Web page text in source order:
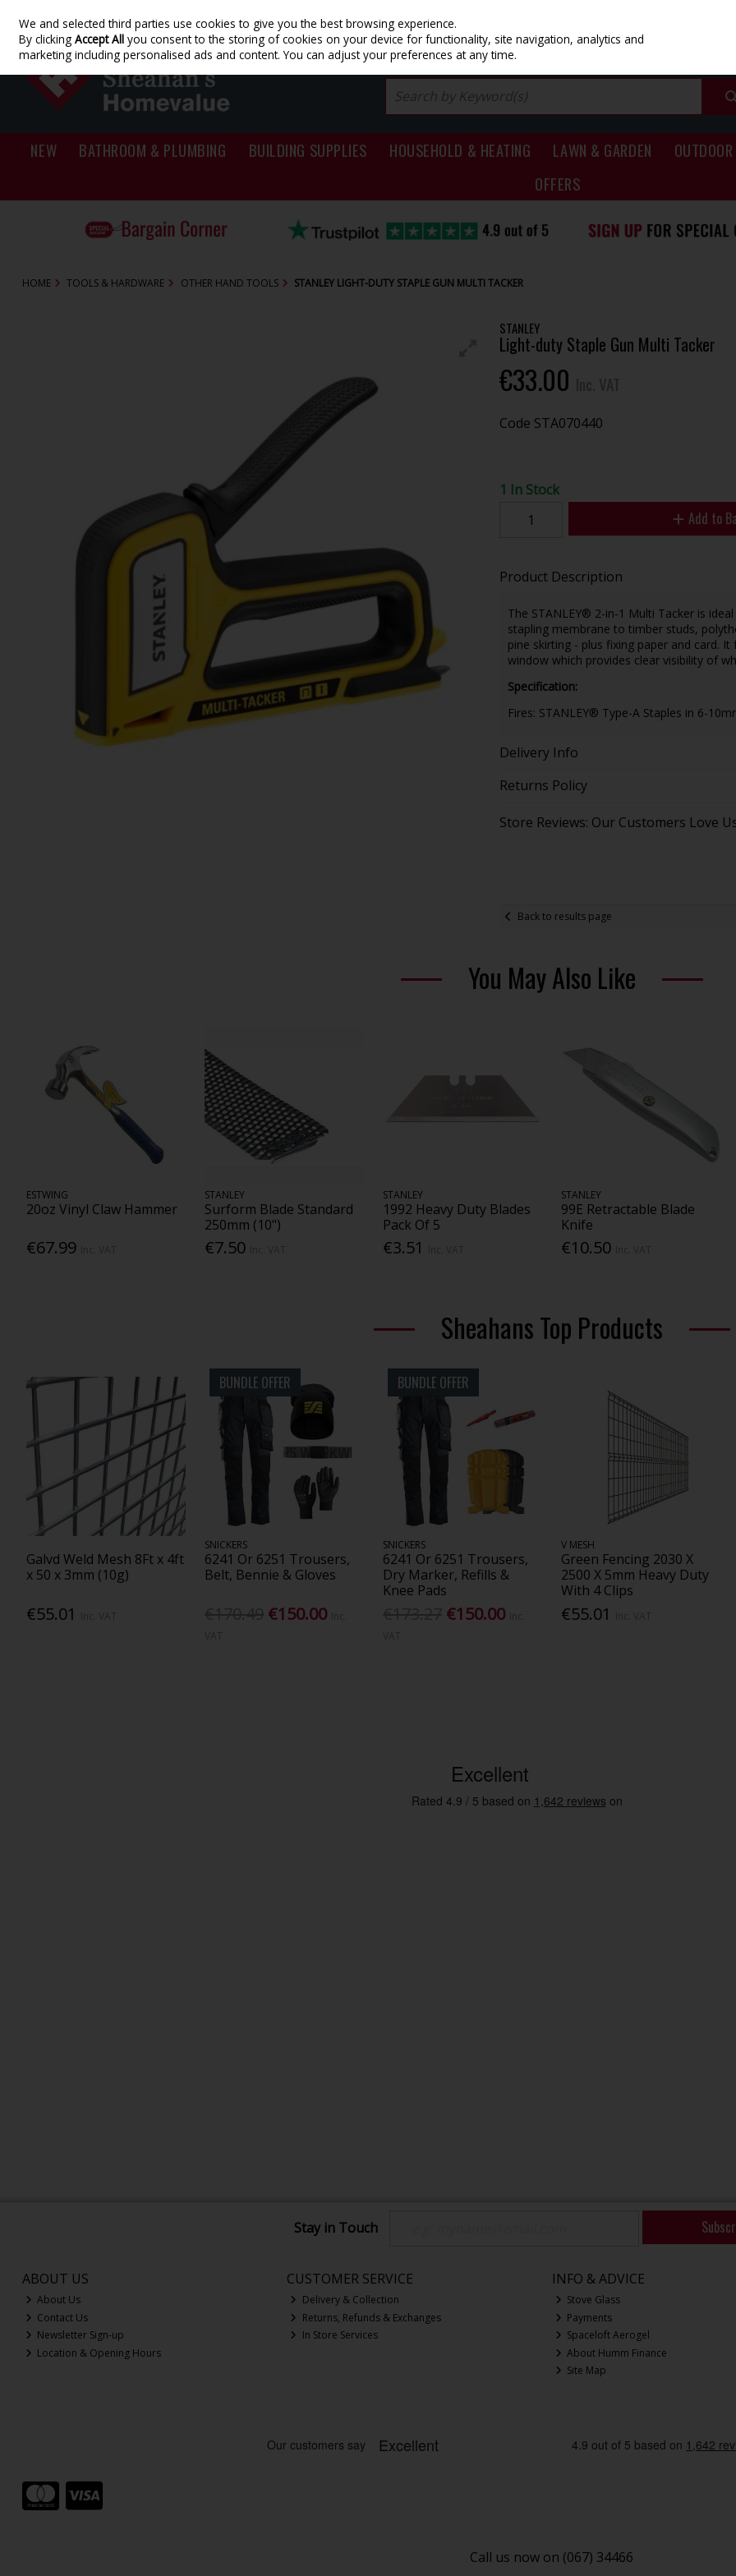
Skip to content
NEW BATHROOM & PLUMBING BUILDING SUPPLIES HOUSEHOLD & HEATING LAWN & GARDEN
OFFERS
HOME TOOLS & HARDWARE OTHER HAND TOOLS STANLEY LIGHT-DUTY STAPLE GUN MULTI TACKER
STANLEY
Light-duty Staple Gun Multi Tacker
€33.00
Code STA070440
1 In Stock
Add to
Product Description
The STANLEY® 2-in-1 Multi Tacker is
stapling membrane to timber studs,
pine skirting - plus fixing paper and card.
window which provides clear visibility of
Specification:
Fires: STANLEY® Type-A Staples in 6-
Delivery Info
Returns Policy
Store Reviews: Our Customers Love
Back to results page
You May Also Like
ESTWING
20oz Vinyl Claw Hammer
€67.99
STANLEY
Surform Blade Standard
250mm (10")
€7.50
STANLEY
1992 Heavy Duty Blades
Pack Of 5
€3.51
STANLEY
99E Retractable Blade
Knife
€10.50
Sheahans Top Products
Galvd Weld Mesh 8Ft x 4ft
x 50 x 3mm (10g)
€55.01
BUNDLE OFFER
SNICKERS
6241 Or 6251 Trousers,
Belt, Bennie & Gloves
€150.00
BUNDLE OFFER
SNICKERS
6241 Or 6251 Trousers,
Dry Marker, Refills &
Knee Pads
€150.00
V MESH
Green Fencing 2030 X
2500 X 5mm Heavy Duty
With 4 Clips
€55.01
Stay in Touch
ABOUT US
About Us
Contact Us
Newsletter Sign-up
Location & Opening Hours
CUSTOMER SERVICE
Delivery & Collection
Returns, Refunds & Exchanges
In Store Services
INFO & ADVICE
Stove Glass
Payments
Spaceloft Aerogel
About Humm Finance
Site Map
Call us now on (067) 34466
We and selected third parties use cookies to give you the best browsing experience.
By clickingAccept All you consent to the storing of cookies on your device for functionality, site navigation, analytics and
marketing including personalised ads and content. You can adjust your preferences at any time.